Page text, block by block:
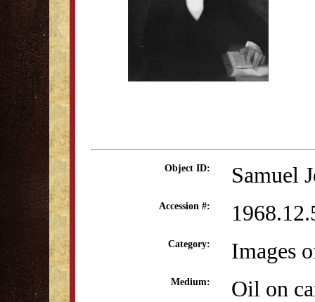
Object ID: Samuel
Accession #:
Category: Images
Medium: Oil on